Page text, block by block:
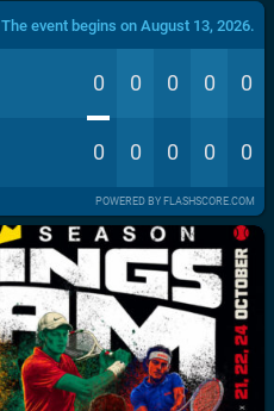
The event begins on August 13, 2026.
0 0 0 0 0
0 0 0 0 0
POWERED BY FLASHSCORE.COM